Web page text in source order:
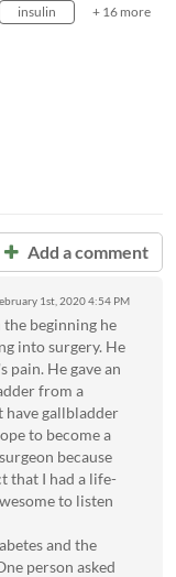
insulin + 16 more
Add a comment
1st, 20204:54 PM
the beginning he
into surgery. He
pain. He gave an
from a
have gallbladder
to become a
because
that I had a life-
to listen
and the
person asked